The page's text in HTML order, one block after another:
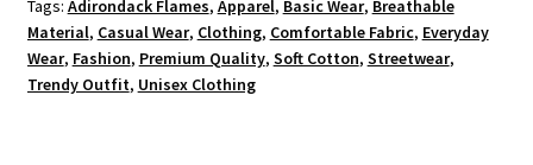
Tags: Adirondack Flames, Apparel, Basic Wear, Breathable
Material, Casual Wear, Clothing, Comfortable Fabric, Everyday
Wear, Fashion, Premium Quality, Soft Cotton, Streetwear,
Trendy Outfit, Unisex Clothing